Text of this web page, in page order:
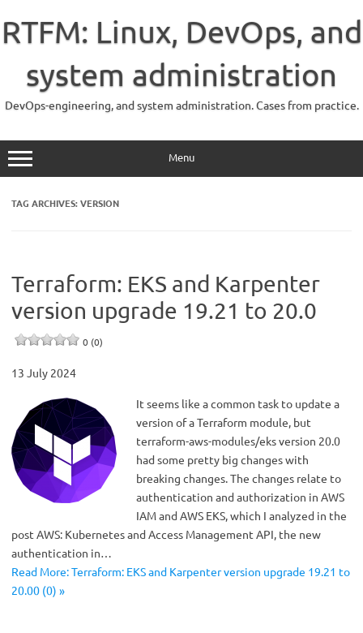
content
RTFM: Linux, DevOps, and
system administration
DevOps-engineering, and system administration. Cases from practice.
Menu
TAG ARCHIVES:VERSION
Terraform: EKS and Karpenter
version upgrade 19.21 to 20.0
0 (0)
13 July 2024
It seems like a common task to update a
version of a Terraform module, but
terraform-aws-modules/eks version 20.0
had some pretty big changes with
breaking changes. The changes relate to
authentication and authorization in AWS
IAM and AWS EKS, which I analyzed in the
post AWS: Kubernetes and Access Management API, the new
authentication in…
Read More: Terraform: EKS and Karpenter version upgrade 19.21 to
20.00 (0) »